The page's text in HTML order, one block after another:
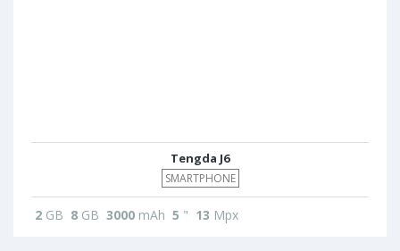
Tengda J6
SMARTPHONE
2 GB 8 GB 3000 mAh 5 " 13 Mpx